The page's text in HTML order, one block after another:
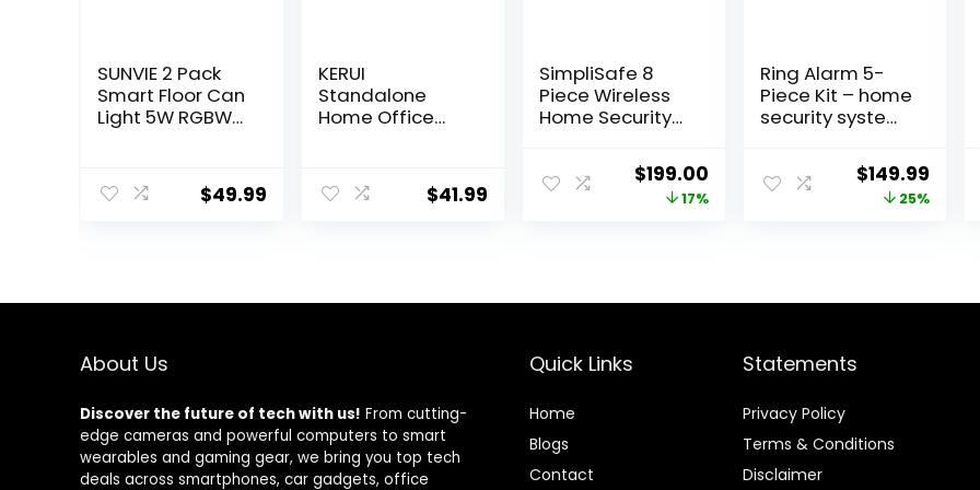
SUNVIE 2 Pack
Smart Floor Can
Light 5W RGBW
Indoor Uplights
2700K-6500K
Home, Black
$49.99
KERUI
Standalone
Home Office
Kit,Wireless Loud
Indoor/Outdoor
WiFi/GSM/APP
$41.99
SimpliSafe 8
Piece Wireless
Home Security
Optional 24/7
Professional
Monitoring – No
Original
price
$199.00 Current
price
17%
Ring Alarm 5-
Piece Kit – home
security system
free Ring Home
subscriptionOriginal
price
$149.99
price
25%
About Us
Discover the future of tech with us! From cutting-
edge cameras and powerful computers to smart
wearables and gaming gear, we bring you top tech
deals across smartphones, car gadgets, office
Quick Links
Home
Blogs
Contact
Statements
Privacy Policy
Terms & Conditions
Disclaimer